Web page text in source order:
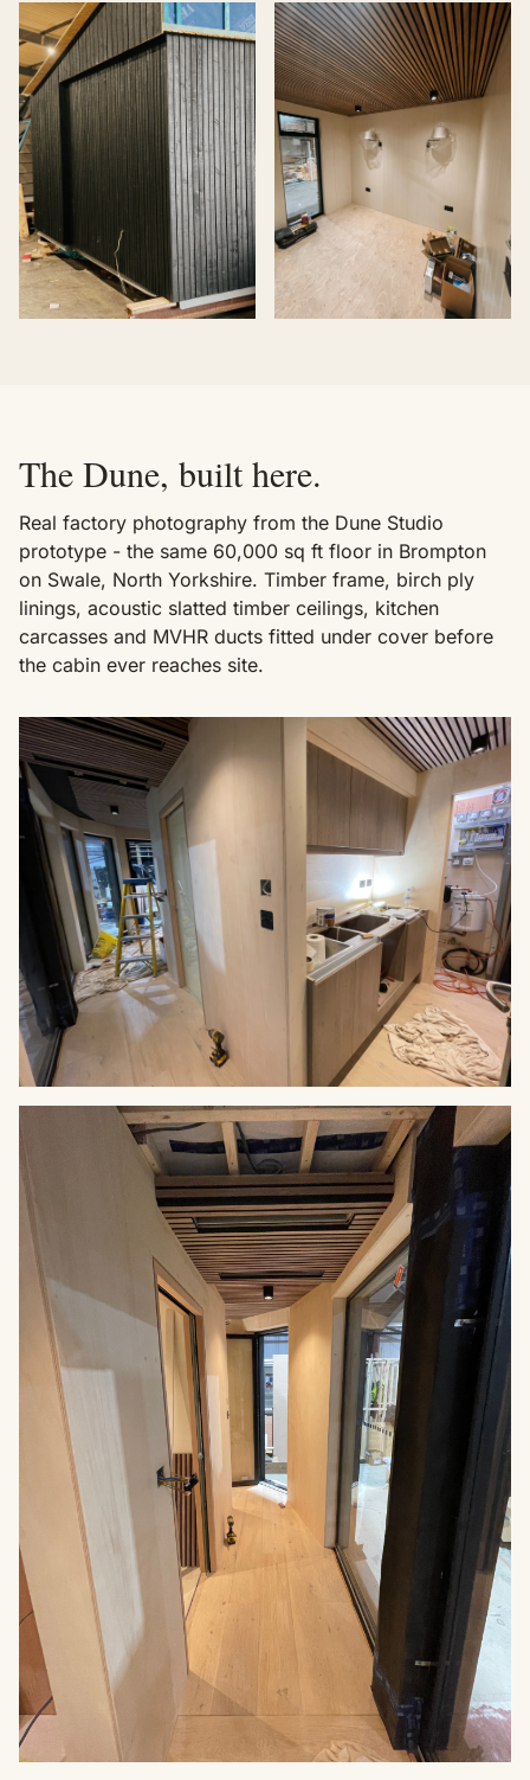
The Dune, built here.
Real factory photography from the Dune Studio
prototype - the same 60,000 sq ft floor in Brompton
on Swale, North Yorkshire. Timber frame, birch ply
linings, acoustic slatted timber ceilings, kitchen
carcasses and MVHR ducts fitted under cover before
the cabin ever reaches site.